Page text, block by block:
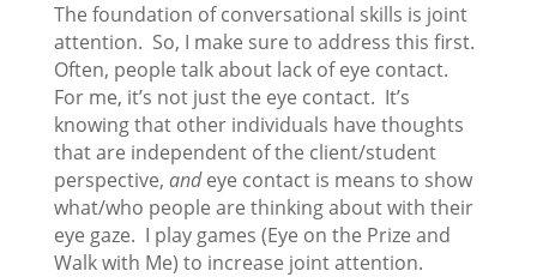
The foundation of conversational skills is joint
attention. So, I make sure to address this first.
Often, people talk about lack of eye contact.
For me, it’s not just the eye contact. It’s
knowing that other individuals have thoughts
that are independent of the client/student
perspective, andeye contact is means to show
what/who people are thinking about with their
eye gaze. I play games (Eye on the Prize and
Walk with Me) to increase joint attention.